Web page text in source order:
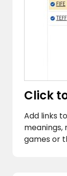
Click
Add links
games or